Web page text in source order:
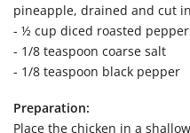
pineapple, drained and cut
- ½ cup diced roasted
- 1/8 teaspoon coarse salt
- 1/8 teaspoon black pepper
Preparation:
Place the chicken in a